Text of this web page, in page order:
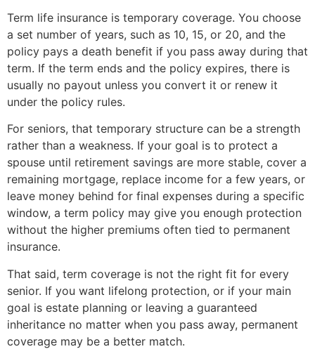
Term life insurance is temporary coverage. You choose
a set number of years, such as 10, 15, or 20, and the
policy pays a death benefit if you pass away during that
term. If the term ends and the policy expires, there is
usually no payout unless you convert it or renew it
under the policy rules.
For seniors, that temporary structure can be a strength
rather than a weakness. If your goal is to protect a
spouse until retirement savings are more stable, cover a
remaining mortgage, replace income for a few years, or
leave money behind for final expenses during a specific
window, a term policy may give you enough protection
without the higher premiums often tied to permanent
insurance.
That said, term coverage is not the right fit for every
senior. If you want lifelong protection, or if your main
goal is estate planning or leaving a guaranteed
inheritance no matter when you pass away, permanent
coverage may be a better match.